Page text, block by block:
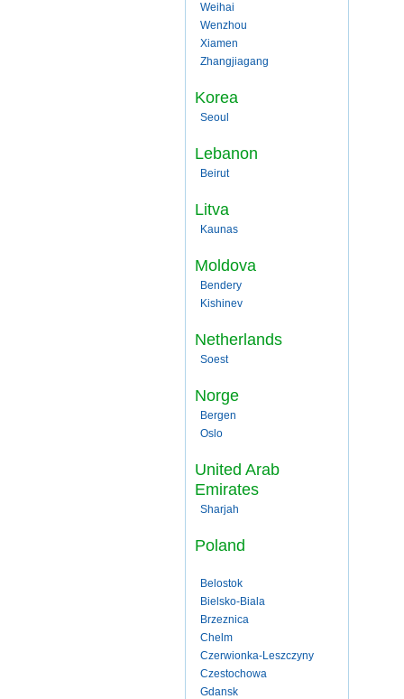
Weihai
Wenzhou
Xiamen
Zhangjiagang
Korea
Seoul
Lebanon
Beirut
Litva
Kaunas
Moldova
Bendery
Kishinev
Netherlands
Soest
Norge
Bergen
Oslo
United Arab
Emirates
Sharjah
Poland
Belostok
Bielsko-Biala
Brzeznica
Chelm
Czerwionka-Leszczyny
Czestochowa
Gdansk